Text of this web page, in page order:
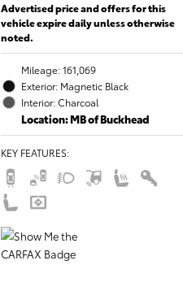
Advertised price and offers for this
vehicle expire daily unless otherwise
noted.
Mileage: 161,069
Exterior: Magnetic Black
Interior: Charcoal
Location: MB of Buckhead
KEY FEATURES: